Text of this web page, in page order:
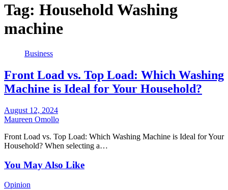
Tag: Household Washing
machine
Business
Front Load vs. Top Load: Which Washing
Machine is Ideal for Your Household?
August 12, 2024
Maureen Omollo
Front Load vs. Top Load: Which Washing Machine is Ideal for Your
Household? When selecting a…
You May Also Like
Opinion